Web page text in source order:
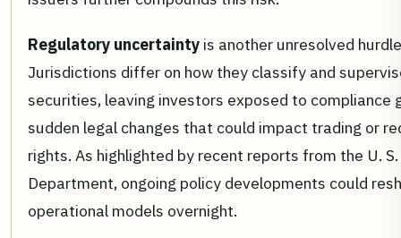
Regulatory uncertainty is another unresolved
Jurisdictions differ on how they classify and
securities, leaving investors exposed to compliance
sudden legal changes that could impact trading or
rights. As highlighted by recent reports from the U.
Department, ongoing policy developments could
operational models overnight.